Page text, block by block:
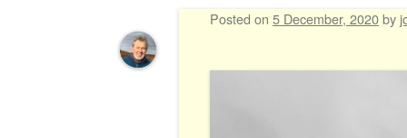
Posted on 5 December, 2020by